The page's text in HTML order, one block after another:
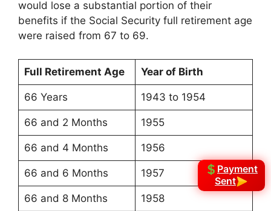
would lose a substantial portion of their
benefits if the Social Security full retirement age
were raised from 67 to 69.
Full Retirement Age Year of Birth
66 Years 1943 to 1954
66 and 2 Months 1955
66 and 4 Months 1956
66 and 6 Months 1957
66 and 8 Months 1958
Payment
Sent